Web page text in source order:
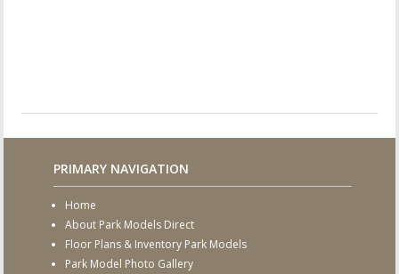
PRIMARY NAVIGATION
Home
About Park Models Direct
Floor Plans & Inventory Park Models
Park Model Photo Gallery